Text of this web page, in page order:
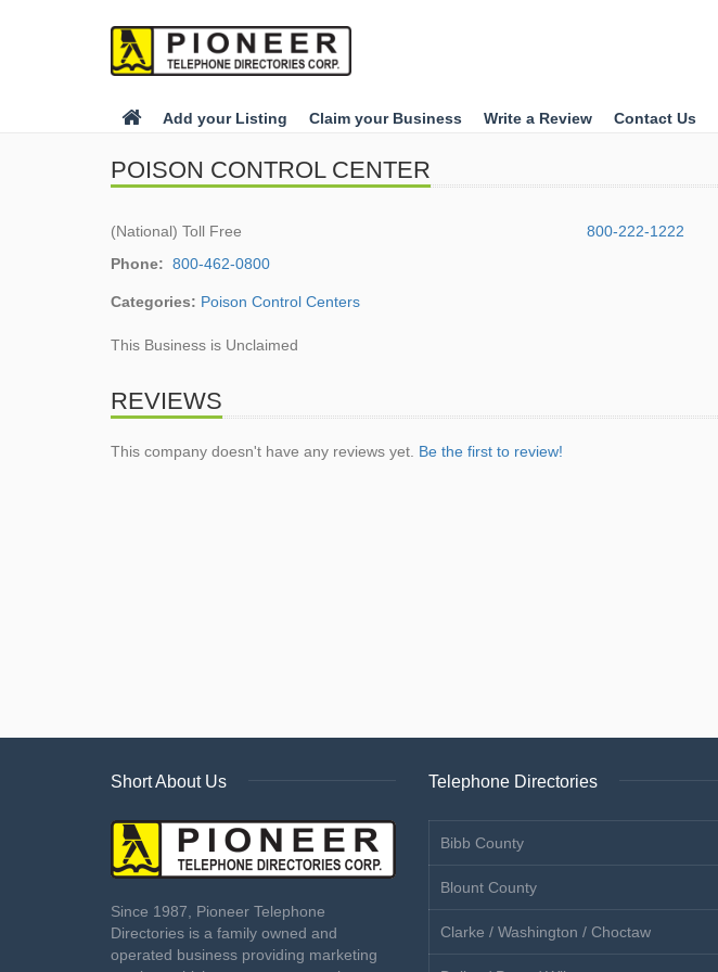
Add your Listing Claim your Business Write a Review Contact Us
POISON CONTROL CENTER
(National) Toll Free
800-222-1222
Phone: 800-462-0800
Categories: Poison Control Centers
This Business is Unclaimed
REVIEWS
This company doesn't have any reviews yet. Be the first to review!
Short About Us
Since 1987, Pioneer Telephone
Directories is a family owned and
operated business providing marketing
Telephone Directories
Bibb County
Blount County
Clarke / Washington / Choctaw